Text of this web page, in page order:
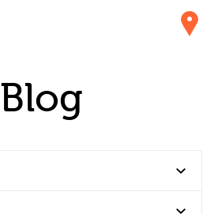
Blog